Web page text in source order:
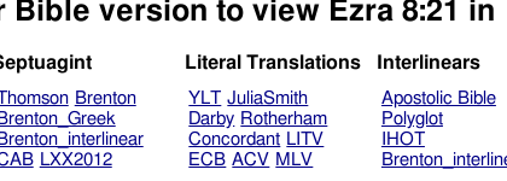
Bible version to view Ezra 8:21 in
Brenton
Brenton_Greek
Brenton_interlinear
LXX2012
Literal Translations
YLT JuliaSmith
Darby Rotherham
Concordant LITV
ECB ACV MLV
Interlinears
Apostolic Bible
Polyglot
IHOT